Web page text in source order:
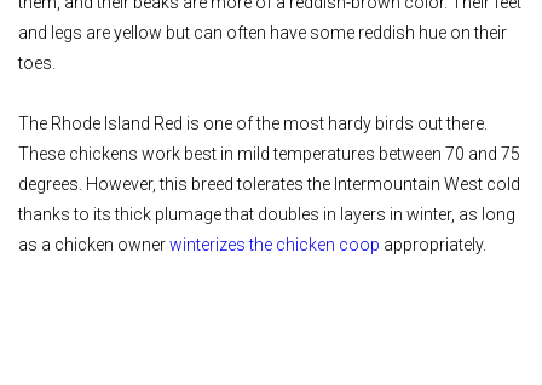
and legs are yellow but can often have some reddish hue on their
toes.
The Rhode Island Red is one of the most hardy birds out there.
These chickens work best in mild temperatures between 70 and 75
degrees. However, this breed tolerates the Intermountain West cold
thanks to its thick plumage that doubles in layers in winter, as long
as a chicken ownerwinterizes the chicken coop appropriately.